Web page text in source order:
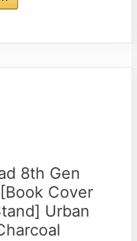
8th Gen
Cover
Urban